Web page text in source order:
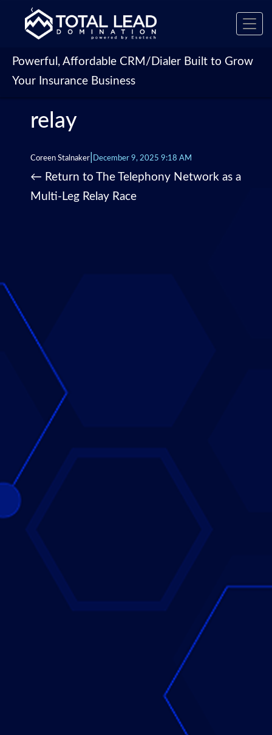
Powerful, Affordable CRM/Dialer Built to Grow
Your Insurance Business
relay
Coreen Stalnaker December 9, 2025 9:18 AM
← Return to The Telephony Network as a
Multi-Leg Relay Race
‹